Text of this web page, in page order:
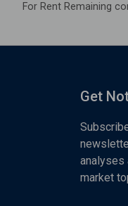
For Rent Remaining
Get
analyses
market